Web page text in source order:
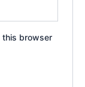
this browser